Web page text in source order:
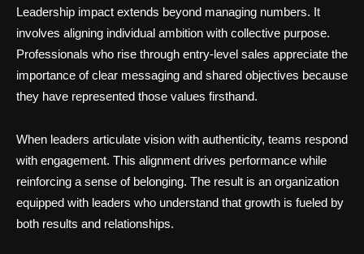
Leadership impact extends beyond managing numbers. It
involves aligning individual ambition with collective purpose.
Professionals who rise through entry-level sales appreciate the
importance of clear messaging and shared objectives because
they have represented those values firsthand.
When leaders articulate vision with authenticity, teams respond
with engagement. This alignment drives performance while
reinforcing a sense of belonging. The result is an organization
equipped with leaders who understand that growth is fueled by
both results and relationships.